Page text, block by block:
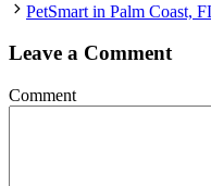
PetSmart in Palm Coast,
Leave a Comment
Comment